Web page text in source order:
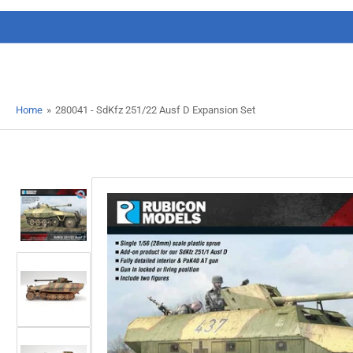
Home » 280041 - SdKfz 251/22 Ausf D Expansion Set
Load
image
1
in
view
Load
in